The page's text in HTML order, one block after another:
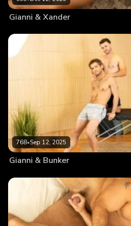
Gianni & Xander
768•Sep 12, 2025
Gianni & Bunker